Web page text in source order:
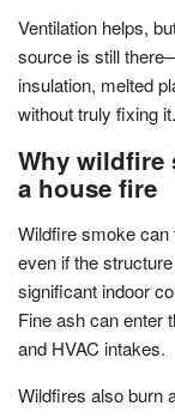
Ventilation helps,
source is still
insulation, melted
without truly fixing it.
Why wildfire
a house fire
Wildfire smoke can
even if the
significant indoor
Fine ash can enter
and HVAC intakes.
Wildfires also burn